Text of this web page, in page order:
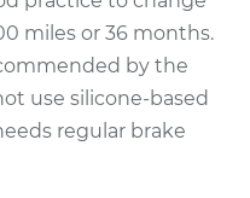
-$197.56
miles or 36 months.
by the
use silicone-based
regular brake